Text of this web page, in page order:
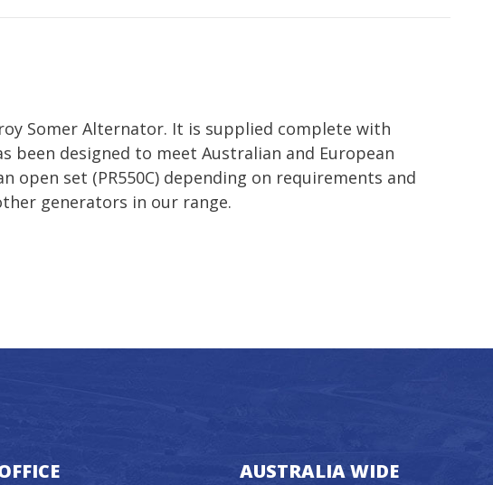
Somer Alternator. It is supplied complete with
been designed to meet Australian and European
open set (PR550C) depending on requirements and
generators in our range.
AUSTRALIA WIDE